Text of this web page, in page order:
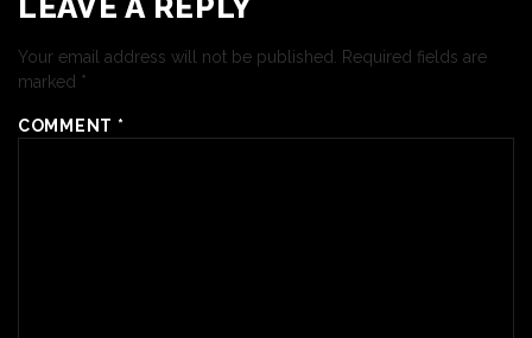
LEAVE A REPLY
Your email address will not be published. Required fields are
marked *
COMMENT *